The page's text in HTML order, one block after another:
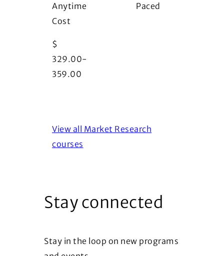
Anytime
Paced
Cost
$
329.00-
359.00
View all Market Research
courses
Stay connected
Stay in the loop on new programs